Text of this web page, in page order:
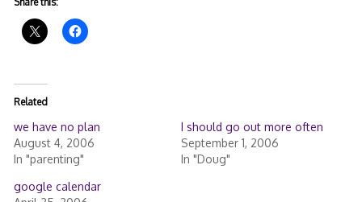
Related
we have no plan
August 4, 2006
In "parenting"
I should go out more often
September 1, 2006
In "Doug"
google calendar